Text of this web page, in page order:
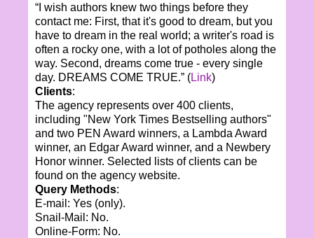
“I wish authors knew two things before they
contact me: First, that it's good to dream, but you
have to dream in the real world; a writer's road is
often a rocky one, with a lot of potholes along the
way. Second, dreams come true - every single
day. DREAMS COME TRUE.” (Link)
Clients:
The agency represents over 400 clients,
including "New York Times Bestselling authors"
and two PEN Award winners, a Lambda Award
winner, an Edgar Award winner, and a Newbery
Honor winner. Selected lists of clients can be
found on the agency website.
Query Methods:
E-mail: Yes (only).
Snail-Mail: No.
Online-Form: No.